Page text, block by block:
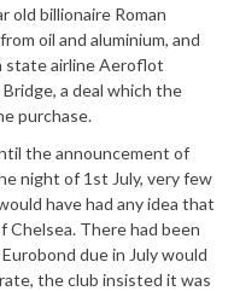
old billionaire Roman
oil and aluminium, and
state airline Aeroflot
a deal which the
purchase.
the announcement of
night of 1st July, very few
have had any idea that
Chelsea. There had been
due in July would
the club insisted it was